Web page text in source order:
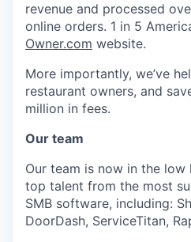
revenue and processed
online orders. 1 in 5
Owner.com website.
More importantly, we’ve
restaurant owners, and
million in fees.
Our team
Our team is now in the low
top talent from the most
SMB software, including:
DoorDash, ServiceTitan,